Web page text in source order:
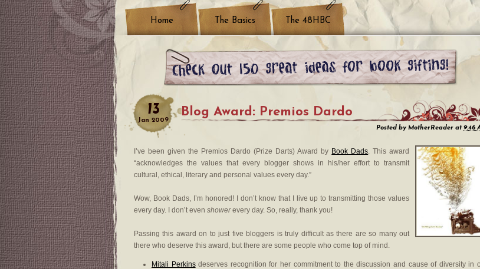
Home The Basics The 48HBC
13
Jan 2009
Blog Award: Premios Dardo
Posted by MotherReader at9:46
I’ve been given the Premios Dardo (Prize Darts) Award by Book Dads. This award
“acknowledges the values that every blogger shows in his/her effort to transmit
cultural, ethical, literary and personal values every day.”
Wow, Book Dads, I’m honored! I don’t know that I live up to transmitting those values
every day. I don’t even showerevery day. So, really, thank you!
Passing this award on to just five bloggers is truly difficult as there are so many out
there who deserve this award, but there are some people who come top of mind.
Mitali Perkinsdeserves recognition for her commitment to the discussion and cause of diversity in